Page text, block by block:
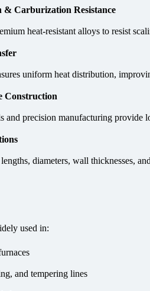
& Carburization Resistance
heat-resistant alloys to resist
uniform heat distribution,
Construction
and precision manufacturing provide
diameters, wall thicknesses,
used in:
and tempering lines